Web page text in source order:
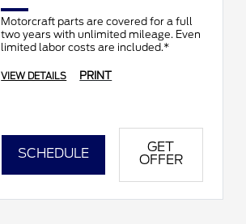
Motorcraft parts are covered for a full
two years with unlimited mileage. Even
limited labor costs are included.*
VIEW DETAILS PRINT
SCHEDULE
GET
OFFER